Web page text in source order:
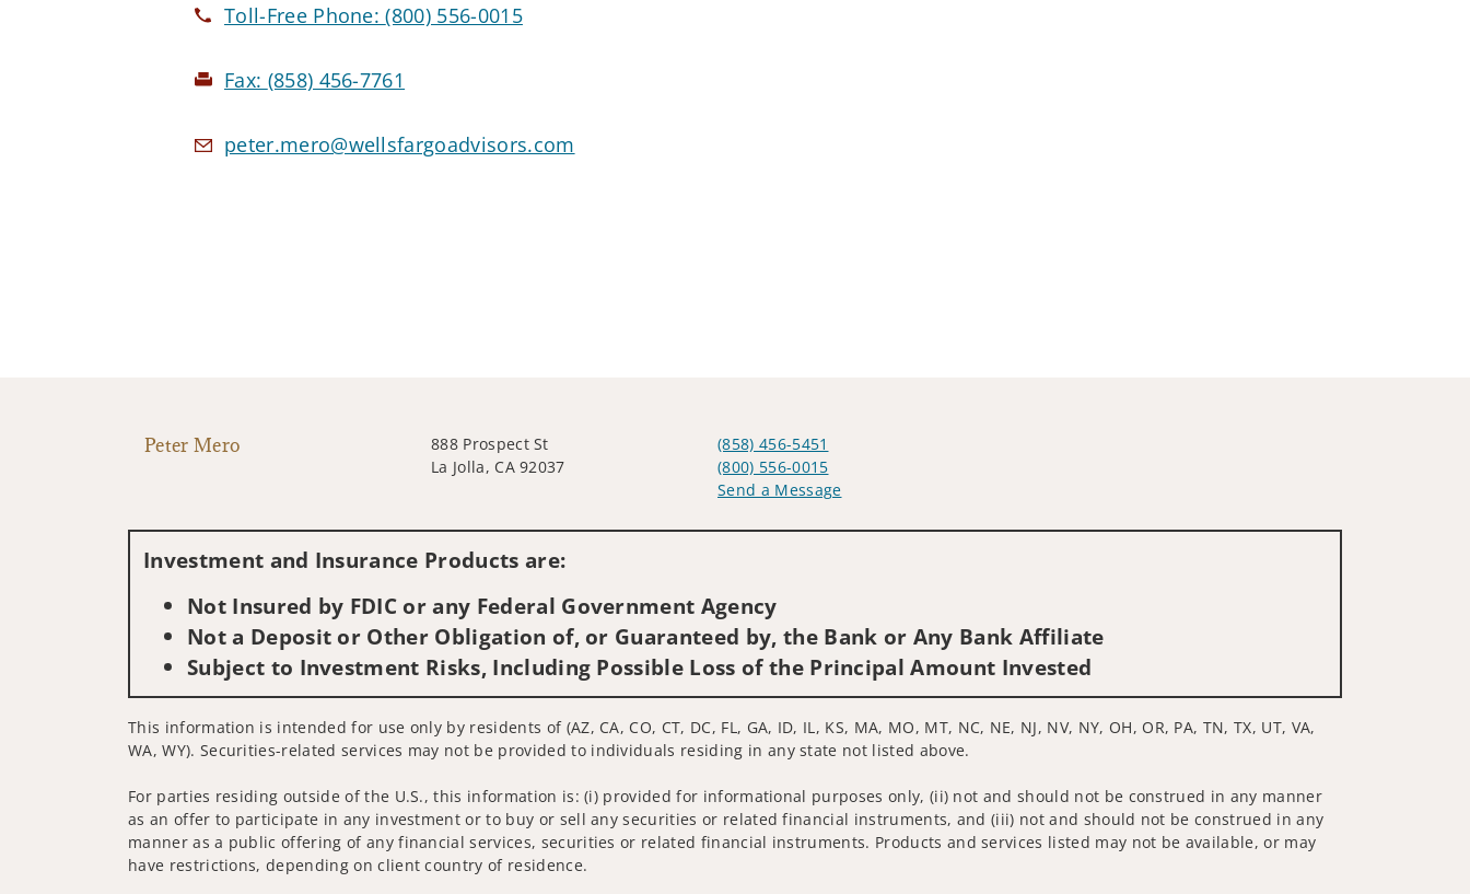
Toll-Free Phone:(800) 556-0015
Fax: (858) 456-7761
peter.mero@wellsfargoadvisors.com
Peter Mero
888 Prospect St
La Jolla, CA 92037
(858) 456-5451
(800) 556-0015
Send a Message
Investment and Insurance Products are:
Not Insured by FDIC or any Federal Government Agency
Not a Deposit or Other Obligation of, or Guaranteed by, the Bank or Any Bank Affiliate
Subject to Investment Risks, Including Possible Loss of the Principal Amount Invested
This information is intended for use only by residents of (AZ, CA, CO, CT, DC, FL, GA, ID, IL, KS, MA, MO, MT, NC, NE, NJ, NV, NY, OH, OR, PA, TN, TX, UT, VA,
WA, WY). Securities-related services may not be provided to individuals residing in any state not listed above.
For parties residing outside of the U.S., this information is: (i) provided for informational purposes only, (ii) not and should not be construed in any manner
as an offer to participate in any investment or to buy or sell any securities or related financial instruments, and (iii) not and should not be construed in any
manner as a public offering of any financial services, securities or related financial instruments. Products and services listed may not be available, or may
have restrictions, depending on client country of residence.